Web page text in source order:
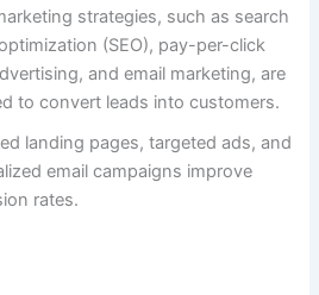
strategies, such as search
(SEO), pay-per-click
and email marketing, are
to convert leads into customers.
landing pages, targeted ads, and
email campaigns improve
rates.